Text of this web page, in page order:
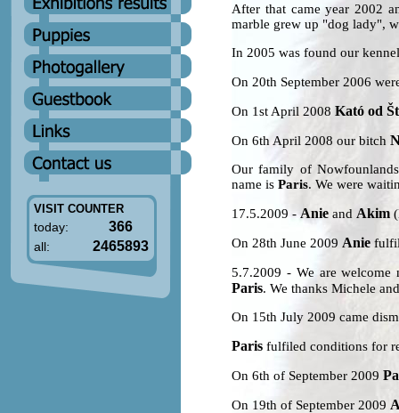
VISIT COUNTER
today: 366
all: 2465893
After that came year 2002
marble grew up "dog lady",
In 2005 was found our
On 20th September 2006
On 1st April 2008 Kató od
On 6th April 2008 our bitch
Our family of
name is Paris. We were
17.5.2009 -Anie and Akim
On 28th June 2009 Anie
5.7.2009 - We are
Paris. We thanks Michele
On 15th July 2009 came
Paris fulfiled conditions for
On 6th of September 2009
On 19th of September 2009